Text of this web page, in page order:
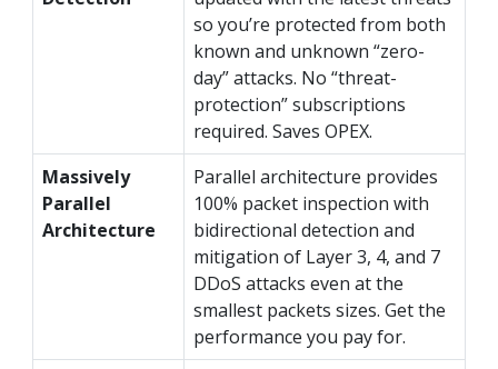
so you’re protected from both
known and unknown “zero-
day” attacks. No “threat-
protection” subscriptions
required. Saves OPEX.
Massively
Parallel
Architecture
Parallel architecture provides
100% packet inspection with
bidirectional detection and
mitigation of Layer 3, 4, and 7
DDoS attacks even at the
smallest packets sizes. Get the
performance you pay for.